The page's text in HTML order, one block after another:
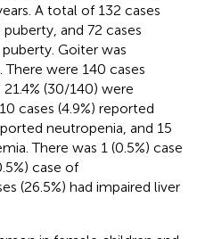
A total of 132 cases
and 72 cases
Goiter was
There were 140 cases
(30/140) were
cases (4.9%) reported
neutropenia, and 15
There was 1 (0.5%) case
case of
(26.5%) had impaired liver